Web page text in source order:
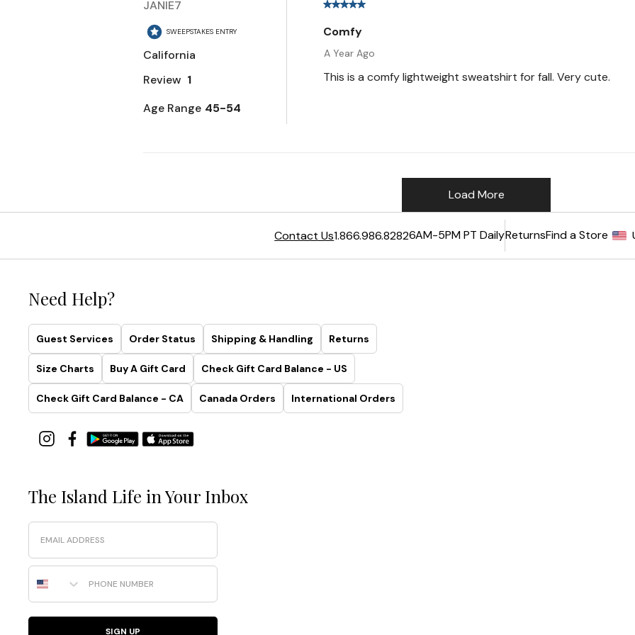
Contact Us1.866.986.82826AM-5PM PT DailyReturnsFind a Store
Need Help?
Guest Services Order Status Shipping & Handling Returns
Size Charts Buy A Gift Card Check Gift Card Balance - US
Check Gift Card Balance - CA Canada Orders International Orders
The Island Life in Your Inbox
Email
Phone Number
SIGN UP